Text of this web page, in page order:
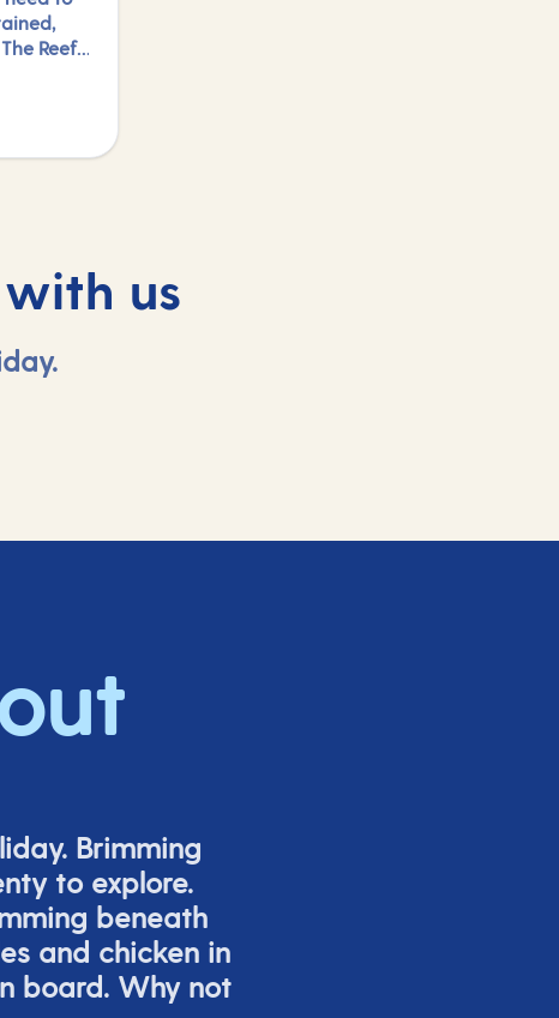
Reef,
to
to just
us
Brimming
to explore.
beneath
and chicken in
board. Why not